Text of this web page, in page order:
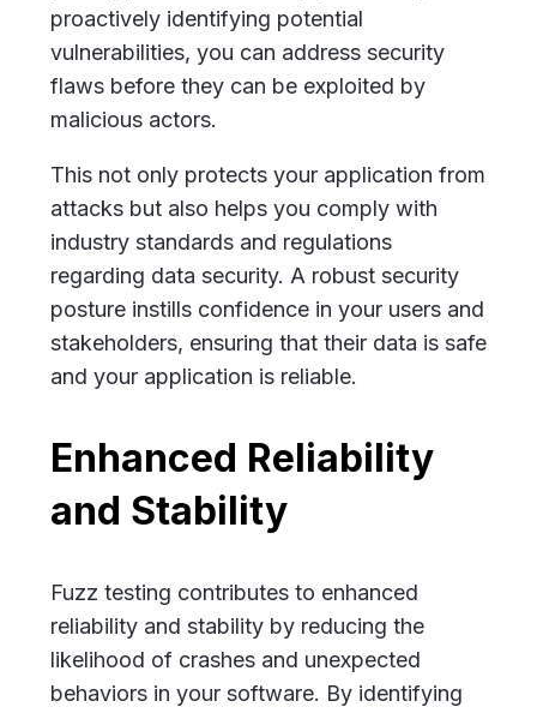
proactively identifying potential
vulnerabilities, you can address security
flaws before they can be exploited by
malicious actors.
This not only protects your application from
attacks but also helps you comply with
industry standards and regulations
regarding data security. A robust security
posture instills confidence in your users and
stakeholders, ensuring that their data is safe
and your application is reliable.
Enhanced Reliability
and Stability
Fuzz testing contributes to enhanced
reliability and stability by reducing the
likelihood of crashes and unexpected
behaviors in your software. By identifying